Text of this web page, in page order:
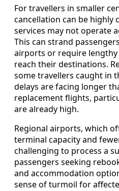
For travellers in smaller
cancellation can be highly
services may not operate
This can strand
airports or require
reach their destinations.
some travellers caught in
delays are facing longer
replacement flights,
are already high.
Regional airports, which
terminal capacity and
challenging to process a
passengers seeking
and accommodation
sense of turmoil for